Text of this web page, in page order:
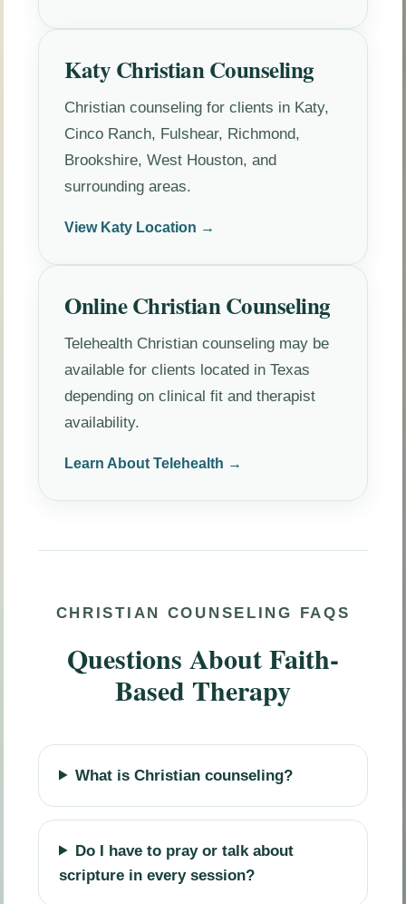
Katy Christian Counseling
Christian counseling for clients in Katy,
Cinco Ranch, Fulshear, Richmond,
Brookshire, West Houston, and
surrounding areas.
View Katy Location →
Online Christian Counseling
Telehealth Christian counseling may be
available for clients located in Texas
depending on clinical fit and therapist
availability.
Learn About Telehealth →
CHRISTIAN COUNSELING FAQS
Questions About Faith-
Based Therapy
What is Christian counseling?
Do I have to pray or talk about
scripture in every session?